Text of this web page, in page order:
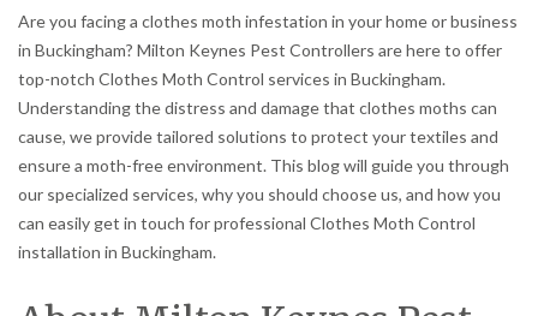
Are you facing a clothes moth infestation in your home or business
in Buckingham? Milton Keynes Pest Controllers are here to offer
top-notch Clothes Moth Control services in Buckingham.
Understanding the distress and damage that clothes moths can
cause, we provide tailored solutions to protect your textiles and
ensure a moth-free environment. This blog will guide you through
our specialized services, why you should choose us, and how you
can easily get in touch for professional Clothes Moth Control
installation in Buckingham.